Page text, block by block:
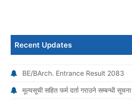
Recent Updates
BE/BArch. Entrance Result 2083
मूल्यसूची सहित फर्म दर्ता गराउने सम्बन्धी सूचना